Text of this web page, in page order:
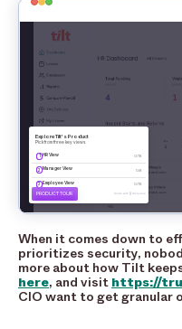
When it comes down to
prioritizes security,
more about how Tilt
here, and visit https://
CIO want to get granular